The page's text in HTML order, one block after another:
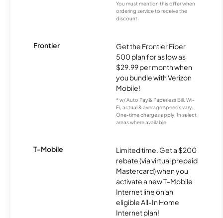
You must mention this offer when
ordering service to receive the
discount.
Frontier
Get the Frontier Fiber
500 plan for as low as
$29.99 per month when
you bundle with Verizon
Mobile!
* w/ Auto Pay & Paperless Bill. Wi-
Fi, actual & average speeds vary.
One-time charges apply. In select
areas where available.
T-Mobile
Limited time. Get a $200
rebate (via virtual prepaid
Mastercard) when you
activate a new T-Mobile
Internet line on an
eligible All-In Home
Internet plan!